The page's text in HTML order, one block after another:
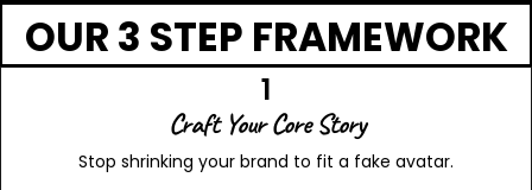
OUR 3 STEP FRAMEWORK
1
Craft Your Core Story
Stop shrinking your brand to fit a fake avatar.